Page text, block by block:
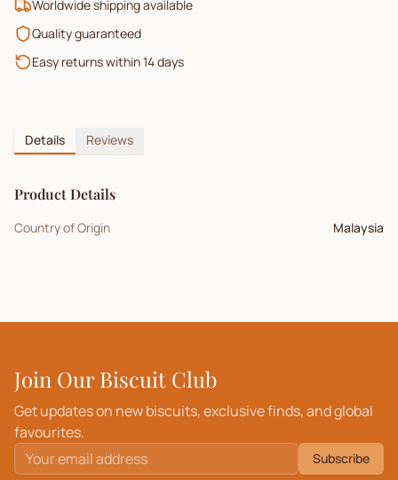
Worldwide shipping available
Quality guaranteed
Easy returns within 14 days
Details Reviews
Product Details
Country of Origin Malaysia
Join Our Biscuit Club
Get updates on new biscuits, exclusive finds, and global
favourites.
Subscribe